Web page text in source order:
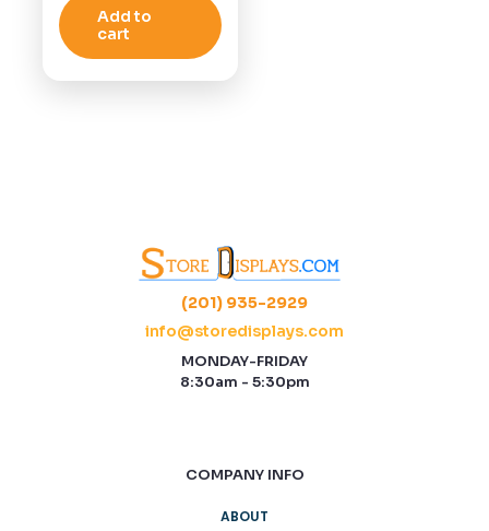
Add to
cart
(201) 935-2929
info@storedisplays.com
MONDAY-FRIDAY
8:30am - 5:30pm
COMPANY INFO
ABOUT